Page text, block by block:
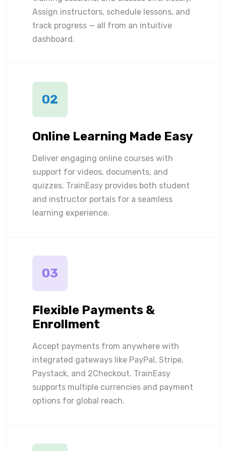
Assign instructors, schedule lessons, and
track progress — all from an intuitive
dashboard.
02
Online Learning Made Easy
Deliver engaging online courses with
support for videos, documents, and
quizzes. TrainEasy provides both student
and instructor portals for a seamless
learning experience.
03
Flexible Payments &
Enrollment
Accept payments from anywhere with
integrated gateways like PayPal, Stripe,
Paystack, and 2Checkout. TrainEasy
supports multiple currencies and payment
options for global reach.